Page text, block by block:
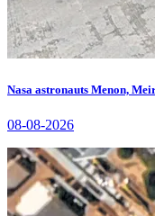
Nasa astronauts Menon,
08-08-2026